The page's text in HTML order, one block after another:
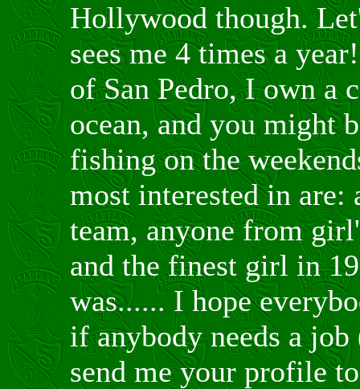
Hollywood though.
sees me 4 times a
of San Pedro, I own a
ocean, and you might
fishing on the
most interested in
team, anyone from
and the finest girl in
was...... I hope
if anybody needs a
send me your profile